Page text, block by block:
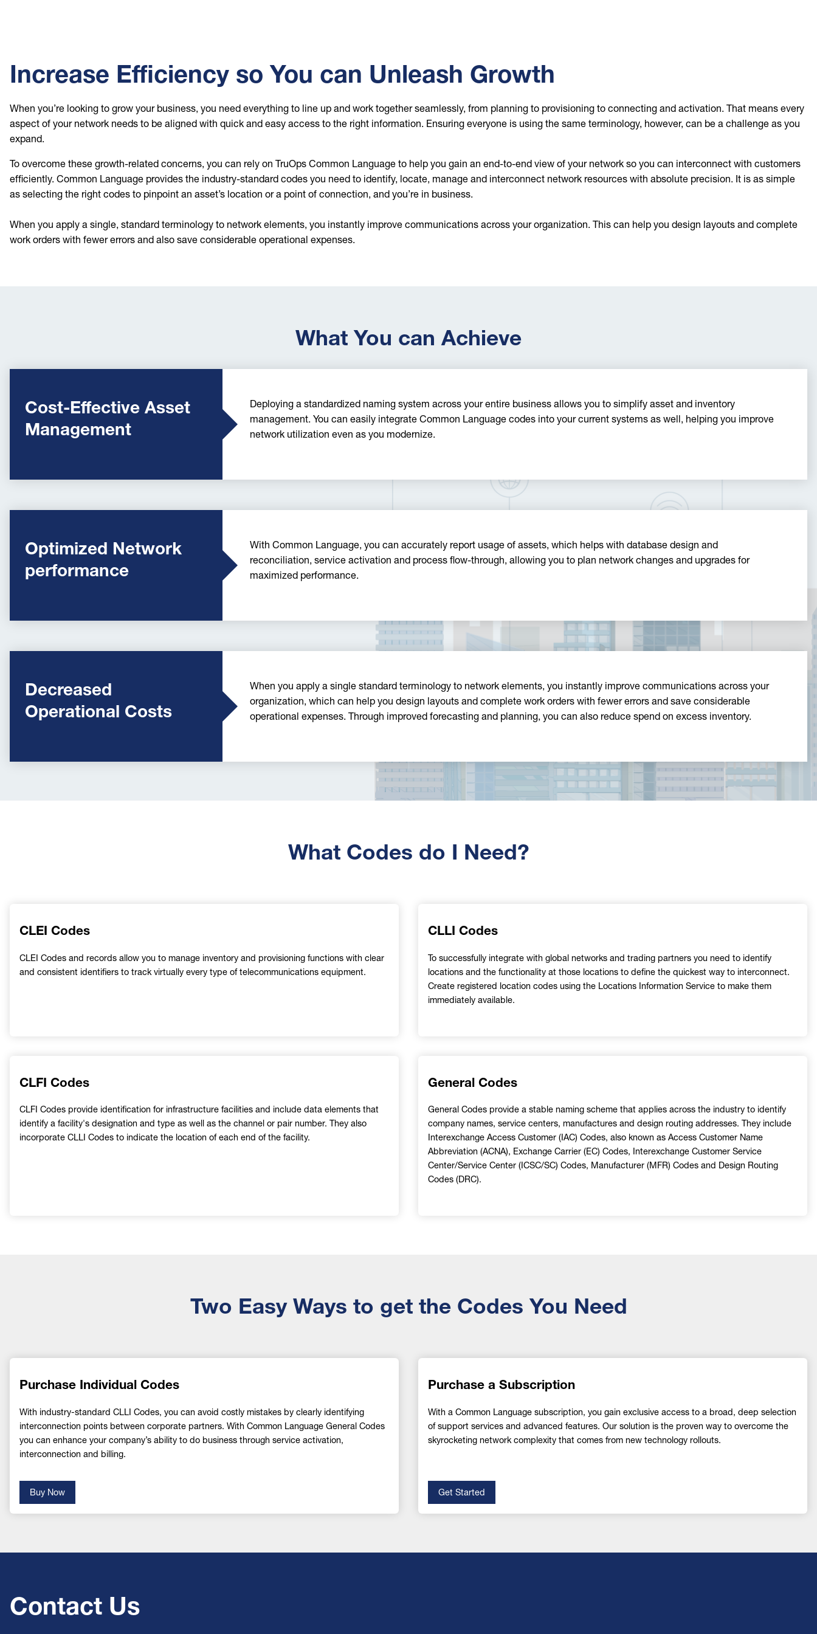
Increase Efficiency so You can Unleash Growth
When you’re looking to grow your business, you need everything to line up and work together seamlessly, from planning to provisioning to connecting and activation. That means every
aspect of your network needs to be aligned with quick and easy access to the right information. Ensuring everyone is using the same terminology, however, can be a challenge as you
expand.
To overcome these growth-related concerns, you can rely on TruOps Common Language to help you gain an end-to-end view of your network so you can interconnect with customers
efficiently. Common Language provides the industry-standard codes you need to identify, locate, manage and interconnect network resources with absolute precision. It is as simple
as selecting the right codes to pinpoint an asset’s location or a point of connection, and you’re in business.
When you apply a single, standard terminology to network elements, you instantly improve communications across your organization. This can help you design layouts and complete
work orders with fewer errors and also save considerable operational expenses.
What You can Achieve
Cost-Effective Asset
Management
Deploying a standardized naming system across your entire business allows you to simplify asset and inventory
management. You can easily integrate Common Language codes into your current systems as well, helping you improve
network utilization even as you modernize.
Optimized Network
performance
With Common Language, you can accurately report usage of assets, which helps with database design and
reconciliation, service activation and process flow-through, allowing you to plan network changes and upgrades for
maximized performance.
Decreased
Operational Costs
When you apply a single standard terminology to network elements, you instantly improve communications across your
organization, which can help you design layouts and complete work orders with fewer errors and save considerable
operational expenses. Through improved forecasting and planning, you can also reduce spend on excess inventory.
What Codes do I Need?
CLEI Codes
CLEI Codes and records allow you to manage inventory and provisioning functions with clear
and consistent identifiers to track virtually every type of telecommunications equipment.
CLLI Codes
To successfully integrate with global networks and trading partners you need to identify
locations and the functionality at those locations to define the quickest way to interconnect.
Create registered location codes using the Locations Information Service to make them
immediately available.
CLFI Codes
CLFI Codes provide identification for infrastructure facilities and include data elements that
identify a facility's designation and type as well as the channel or pair number. They also
incorporate CLLI Codes to indicate the location of each end of the facility.
General Codes
General Codes provide a stable naming scheme that applies across the industry to identify
company names, service centers, manufactures and design routing addresses. They include
Interexchange Access Customer (IAC) Codes, also known as Access Customer Name
Abbreviation (ACNA), Exchange Carrier (EC) Codes, Interexchange Customer Service
Center/Service Center (ICSC/SC) Codes, Manufacturer (MFR) Codes and Design Routing
Codes (DRC).
Two Easy Ways to get the Codes You Need
Purchase Individual Codes
With industry-standard CLLI Codes, you can avoid costly mistakes by clearly identifying
interconnection points between corporate partners. With Common Language General Codes
you can enhance your company’s ability to do business through service activation,
interconnection and billing.
Buy Now
Purchase a Subscription
With a Common Language subscription, you gain exclusive access to a broad, deep selection
of support services and advanced features. Our solution is the proven way to overcome the
skyrocketing network complexity that comes from new technology rollouts.
Get Started
Contact Us